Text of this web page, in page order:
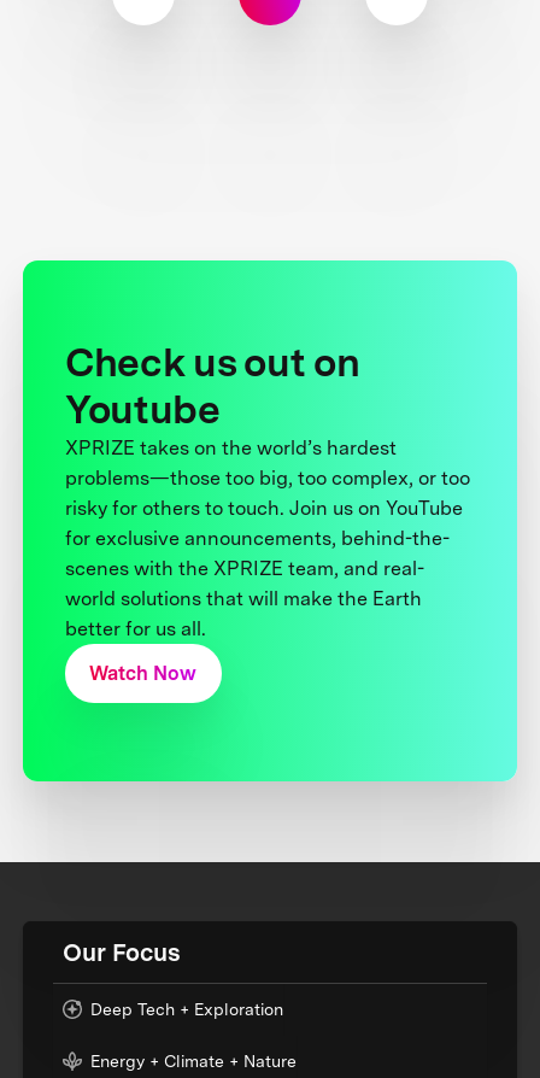
Check us out on
Youtube
XPRIZE takes on the world’s hardest
problems—those too big, too complex, or too
risky for others to touch. Join us on YouTube
for exclusive announcements, behind-the-
scenes with the XPRIZE team, and real-
world solutions that will make the Earth
better for us all.
Watch Now
Our Focus
Deep Tech + Exploration
Energy + Climate + Nature